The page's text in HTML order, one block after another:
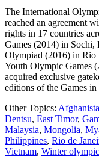
The International
reached an agreement
rights in 17 countries
Games (2014) in
Olympiad (2016) in Rio
Youth Olympic Games
acquired exclusive
editions of the Games
Other Topics:
Dentsu, East Timor,
Malaysia, Mongolia,
Philippines, Rio de
Vietnam, Winter